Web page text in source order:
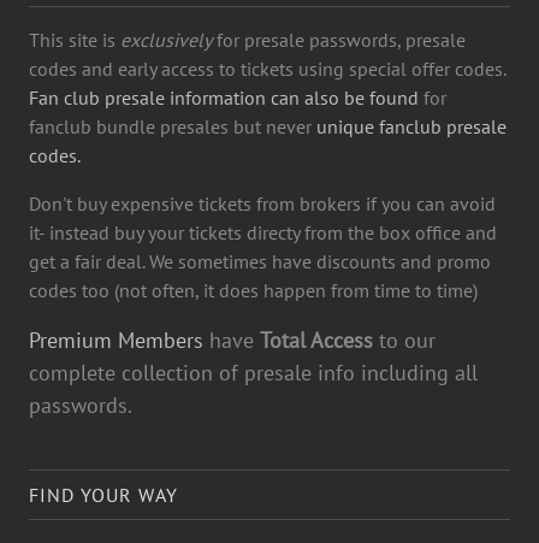
This site is exclusivelyfor presale passwords, presale
codes and early access to tickets using special offer codes.
Fan club presale information can also be found for
fanclub bundle presales but never unique fanclub presale
codes.
Don't buy expensive tickets from brokers if you can avoid
it- instead buy your tickets directy from the box office and
get a fair deal. We sometimes have discounts and promo
codes too (not often, it does happen from time to time)
Premium Members have Total Access to our
complete collection of presale info including all
passwords.
FIND YOUR WAY